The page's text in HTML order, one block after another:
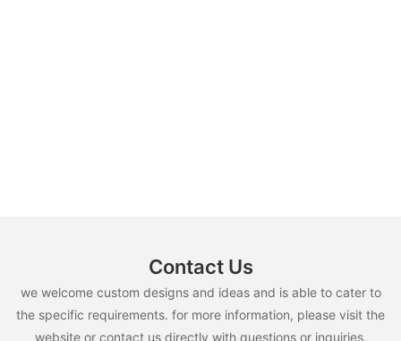
Contact Us
we welcome custom designs and ideas and is able to cater to
the specific requirements. for more information, please visit the
website or contact us directly with questions or inquiries.